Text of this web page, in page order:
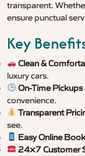
transparent.
ensure punctual
Key
Clean &
luxury cars.
On-Time
convenience.
Transparent
see.
Easy Online
24×7 Customer